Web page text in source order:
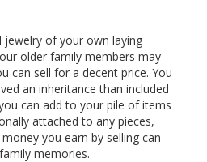
jewelry of your own laying
older family members may
can sell for a decent price. You
an inheritance than included
can add to your pile of items
attached to any pieces,
you earn by selling can
memories.